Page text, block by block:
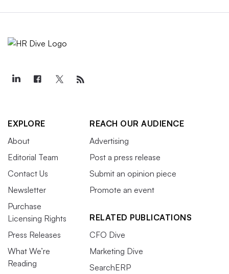
EXPLORE
About
Editorial Team
Contact Us
Newsletter
Purchase
Licensing Rights
Press Releases
What We’re
Reading
REACH OUR AUDIENCE
Advertising
Post a press release
Submit an opinion piece
Promote an event
RELATED PUBLICATIONS
CFO Dive
Marketing Dive
SearchERP